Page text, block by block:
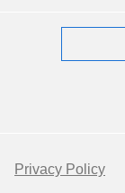
Privacy Policy